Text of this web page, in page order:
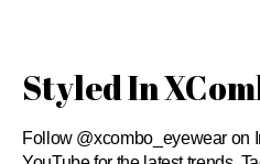
Styled In
Follow @xcombo_eyewear on